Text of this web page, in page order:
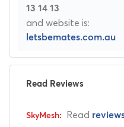
13 14 13
and website is:
letsbemates.com.au
Read Reviews
Read